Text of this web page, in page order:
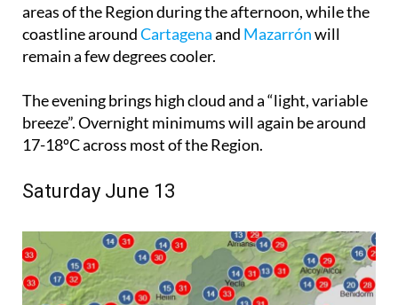
areas of the Region during the afternoon, while the
coastline aroundCartagenaand Mazarrónwill
remain a few degrees cooler.
The evening brings high cloud and a “light, variable
breeze”. Overnight minimums will again be around
17-18ºC across most of the Region.
Saturday June 13